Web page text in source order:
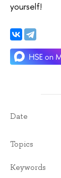
yourself!
Date
Topics
Keywords